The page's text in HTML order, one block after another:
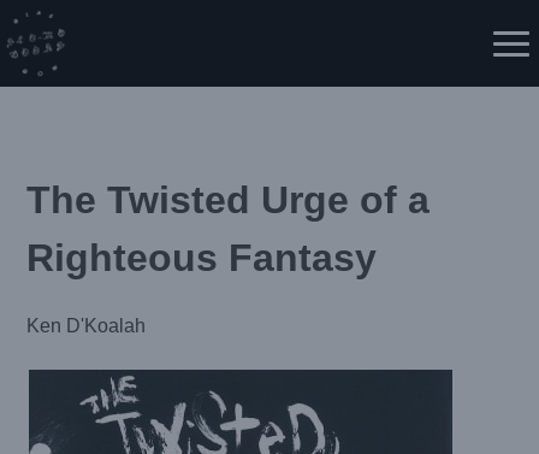
Skip
to
content
The Twisted Urge of a
Righteous Fantasy
Ken D'Koalah